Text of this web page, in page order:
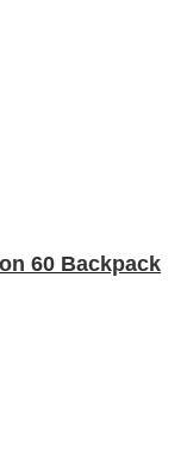
60 Backpack